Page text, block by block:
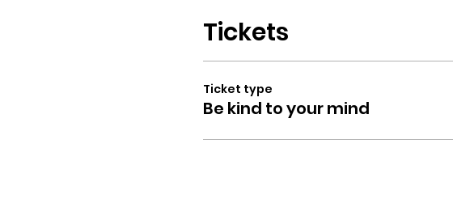
Tickets
Ticket type
Be kind to your mind